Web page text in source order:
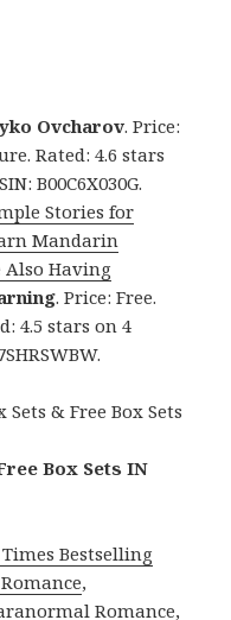
Ovcharov. Price:
Rated: 4.6 stars
B00C6X030G.
Stories for
Mandarin
Also Having
. Price: Free.
4.5 stars on 4
Sets & Free Box Sets
Box Sets IN
Times Bestselling
,
Romance,